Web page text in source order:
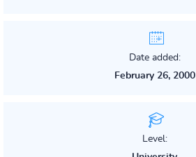
Date added:
February 26, 2000
Level: